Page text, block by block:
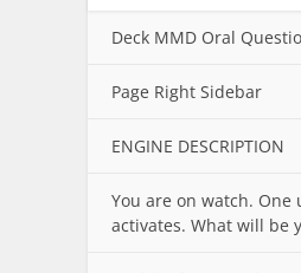
Deck MMD Oral
Page Right Sidebar
ENGINE DESCRIPTION
You are on watch. One
activates. What will be